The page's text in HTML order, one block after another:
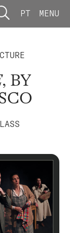
PT MENU
, BY